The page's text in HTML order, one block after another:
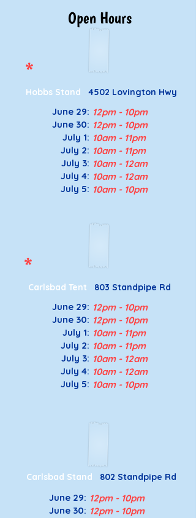
Open Hours
*
Hobbs Stand 4502 Lovington Hwy
June 29:
June 30:
July 1:
July 2:
July 3:
July 4:
July 5:
12pm - 10pm
12pm - 10pm
10am - 11pm
10am - 11pm
10am - 12am
10am - 12am
10am - 10pm
*
Carlsbad Tent 803 Standpipe Rd
June 29:
June 30:
July 1:
July 2:
July 3:
July 4:
July 5:
12pm - 10pm
12pm - 10pm
10am - 11pm
10am - 11pm
10am - 12am
10am - 12am
10am - 10pm
Carlsbad Stand 802 Standpipe Rd
June 29:
June 30:
12pm - 10pm
12pm - 10pm